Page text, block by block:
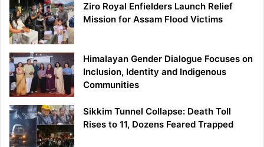
Ziro Royal Enfielders Launch Relief
Mission for Assam Flood Victims
Himalayan Gender Dialogue Focuses on
Inclusion, Identity and Indigenous
Communities
Sikkim Tunnel Collapse: Death Toll
Rises to 11, Dozens Feared Trapped